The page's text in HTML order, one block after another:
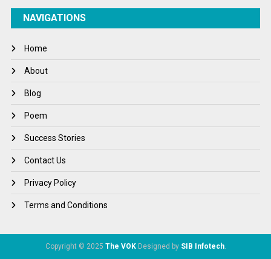
NAVIGATIONS
Home
About
Blog
Poem
Success Stories
Contact Us
Privacy Policy
Terms and Conditions
Copyright © 2025 The VOKDesigned by SIB Infotech.